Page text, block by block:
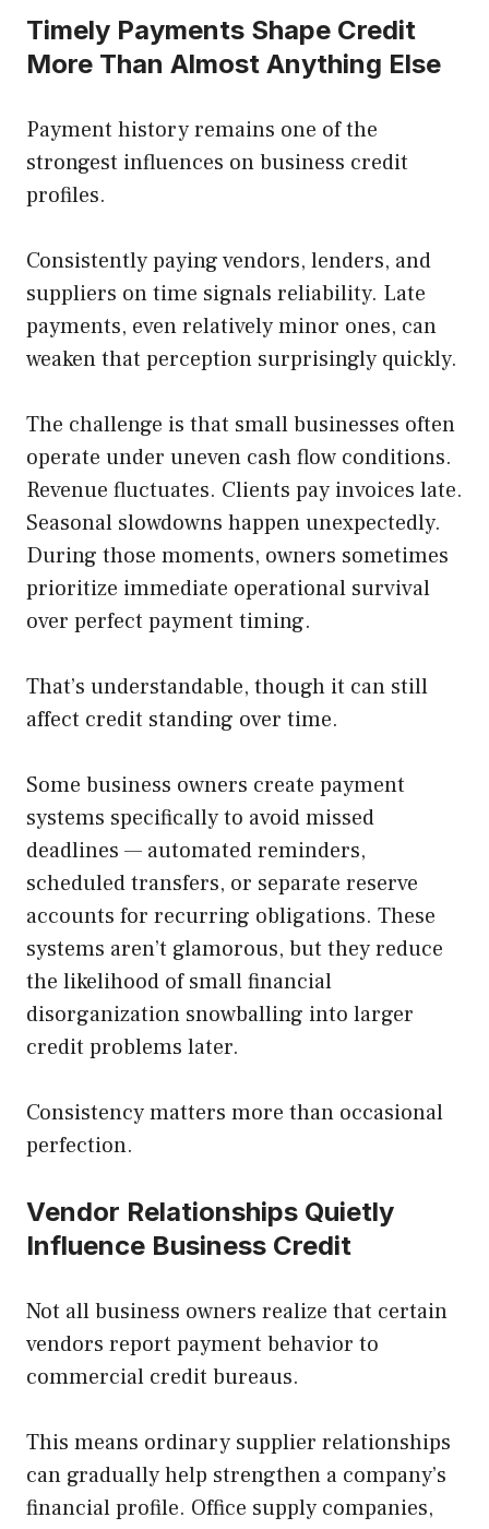
Timely Payments Shape Credit
More Than Almost Anything Else
Payment history remains one of the
strongest influences on business credit
profiles.
Consistently paying vendors, lenders, and
suppliers on time signals reliability. Late
payments, even relatively minor ones, can
weaken that perception surprisingly quickly.
The challenge is that small businesses often
operate under uneven cash flow conditions.
Revenue fluctuates. Clients pay invoices late.
Seasonal slowdowns happen unexpectedly.
During those moments, owners sometimes
prioritize immediate operational survival
over perfect payment timing.
That’s understandable, though it can still
affect credit standing over time.
Some business owners create payment
systems specifically to avoid missed
deadlines — automated reminders,
scheduled transfers, or separate reserve
accounts for recurring obligations. These
systems aren’t glamorous, but they reduce
the likelihood of small financial
disorganization snowballing into larger
credit problems later.
Consistency matters more than occasional
perfection.
Vendor Relationships Quietly
Influence Business Credit
Not all business owners realize that certain
vendors report payment behavior to
commercial credit bureaus.
This means ordinary supplier relationships
can gradually help strengthen a company’s
financial profile. Office supply companies,